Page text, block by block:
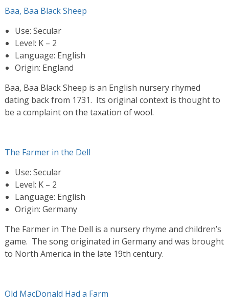
Baa, Baa Black Sheep
Use: Secular
Level: K – 2
Language: English
Origin: England
Baa, Baa Black Sheep is an English nursery rhymed
dating back from 1731. Its original context is thought to
be a complaint on the taxation of wool.
The Farmer in the Dell
Use: Secular
Level: K – 2
Language: English
Origin: Germany
The Farmer in The Dell is a nursery rhyme and children’s
game. The song originated in Germany and was brought
to North America in the late 19th century.
Old MacDonald Had a Farm